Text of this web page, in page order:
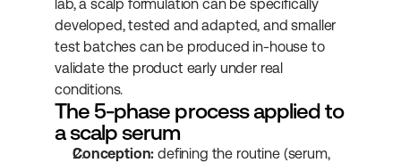
lab, a scalp formulation can be specifically
developed, tested and adapted, and smaller
test batches can be produced in-house to
validate the product early under real
conditions.
The 5-phase process applied to
a scalp serum
Conception: defining the routine (serum,